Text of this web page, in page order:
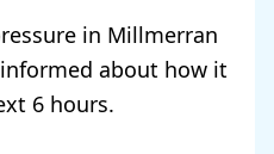
in Millmerran
about how it
6 hours.